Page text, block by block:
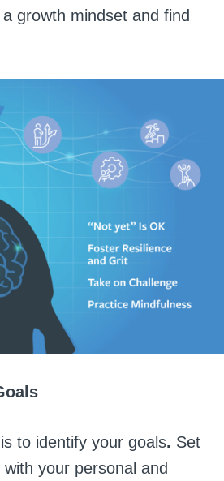
growth mindset and find
to identify your goals. Set
your personal and